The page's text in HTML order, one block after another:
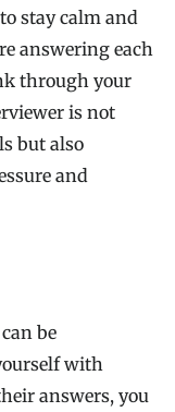
stay calm and
answering each
through your
is not
but also
and
be
with
answers, you